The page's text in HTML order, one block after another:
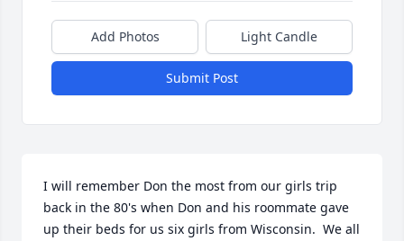
Add Photos Light Candle
Submit Post
I will remember Don the most from our girls trip
back in the 80's when Don and his roommate gave
up their beds for us six girls from Wisconsin.  We all